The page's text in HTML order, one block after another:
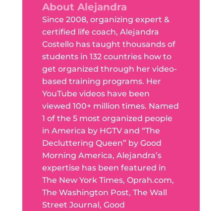
About Alejandra
Since 2008, organizing expert &
certified life coach, Alejandra
Costello has taught thousands of
students in 132 countries how to
get organized through her video-
based training programs. Her
YouTube videos have been
viewed 100+ million times. Named
1 of the 5 most organized people
in America by HGTV and “The
Decluttering Queen” by Good
Morning America, Alejandra’s
expertise has been featured in
The New York Times, Oprah.com,
The Washington Post, The Wall
Street Journal, Good